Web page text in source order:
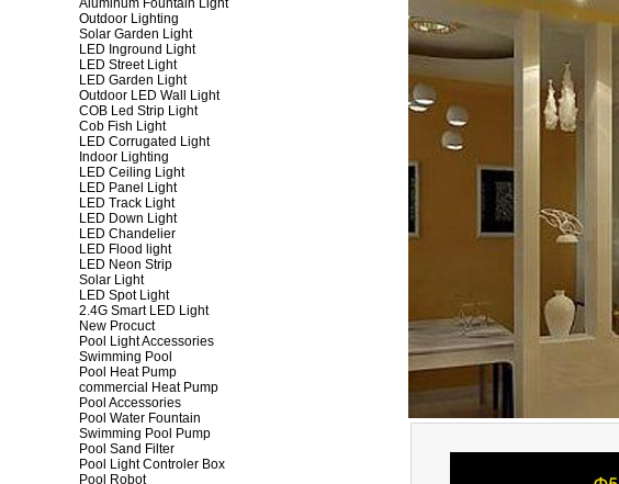
Aluminum Fountain Light
Outdoor Lighting
Solar Garden Light
LED Inground Light
LED Street Light
LED Garden Light
Outdoor LED Wall Light
COB Led Strip Light
Cob Fish Light
LED Corrugated Light
Indoor Lighting
LED Ceiling Light
LED Panel Light
LED Track Light
LED Down Light
LED Chandelier
LED Flood light
LED Neon Strip
Solar Light
LED Spot Light
2.4G Smart LED Light
New Procuct
Pool Light Accessories
Swimming Pool
Pool Heat Pump
commercial Heat Pump
Pool Accessories
Pool Water Fountain
Swimming Pool Pump
Pool Sand Filter
Pool Light Controler Box
Pool Robot